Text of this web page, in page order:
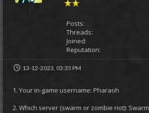
Posts:
Threads:
Joined:
Reputation:
13-12-2023, 03:35 PM
1. Your in-game username: Pharaoh
2. Which server (swarm or zombie riot): Swarm